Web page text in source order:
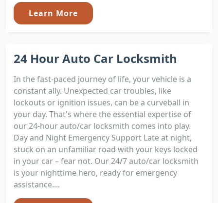
Learn More
24 Hour Auto Car Locksmith
In the fast-paced journey of life, your vehicle is a
constant ally. Unexpected car troubles, like
lockouts or ignition issues, can be a curveball in
your day. That's where the essential expertise of
our 24-hour auto/car locksmith comes into play.
Day and Night Emergency Support Late at night,
stuck on an unfamiliar road with your keys locked
in your car – fear not. Our 24/7 auto/car locksmith
is your nighttime hero, ready for emergency
assistance....